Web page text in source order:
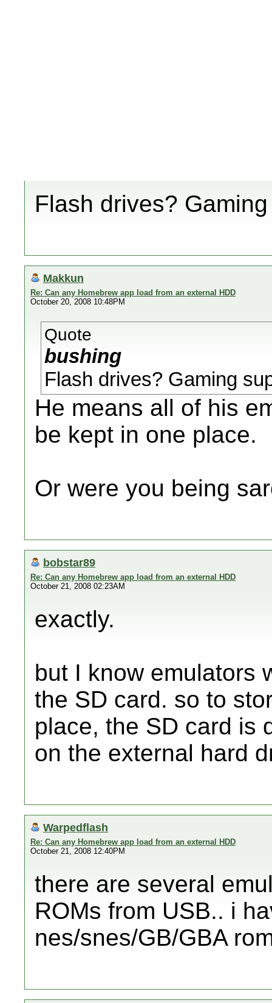
Flash drives?
Makkun
Re: Can any Homebrew app load from an external HDD
October 20, 2008 10:48PM
Quote
bushing
Flash drives? Gaming
He means all of his
be kept in one place.
Or were you being
bobstar89
Re: Can any Homebrew app load from an external HDD
October 21, 2008 02:23AM
exactly.
but I know emulators
the SD card. so to
place, the SD card is
on the external hard
Warpedflash
Re: Can any Homebrew app load from an external HDD
October 21, 2008 12:40PM
there are several
ROMs from USB.. i
nes/snes/GB/GBA